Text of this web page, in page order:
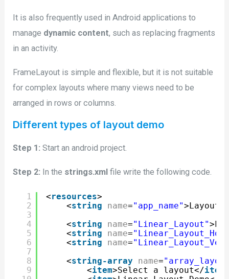
It is also frequently used in Android applications to
manage dynamic content, such as replacing fragments
in an activity.
FrameLayout is simple and flexible, but it is not suitable
for complex layouts where many views need to be
arranged in rows or columns.
Different types of layout demo
Step 1: Start an android project.
Step 2: In the strings.xmlfile write the following code.
1
2
3
4
5
6
7
8
9
<resources>
<string name="app_name">Layouts
<string name="Linear_Layout"
<string name=
<string name=
<string-array name=
<item>Select a layout</item